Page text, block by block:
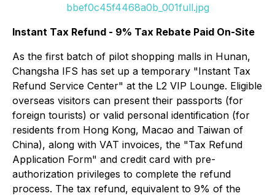
bbef0c45f4468a0b_001full.jpg
Instant Tax Refund - 9% Tax Rebate Paid On-Site
As the first batch of pilot shopping malls in Hunan,
Changsha IFS has set up a temporary "Instant Tax
Refund Service Center" at the L2 VIP Lounge. Eligible
overseas visitors can present their passports (for
foreign tourists) or valid personal identification (for
residents from Hong Kong, Macao and Taiwan of
China), along with VAT invoices, the "Tax Refund
Application Form" and credit card with pre-
authorization privileges to complete the refund
process. The tax refund, equivalent to 9% of the